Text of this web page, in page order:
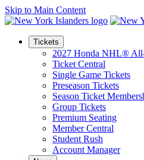
Skip to Main Content
Tickets
2027 Honda NHL®
Ticket Central
Single Game Tickets
Preseason Tickets
Season Ticket
Group Tickets
Premium Seating
Member Central
Student Rush
Account Manager